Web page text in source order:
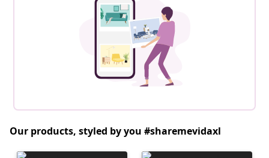
Our products, styled by you #sharemevidaxl